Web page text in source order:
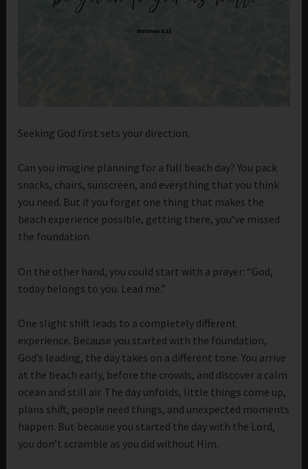
Seeking God first sets your direction.
Can you imagine planning for a full beach day? You pack
snacks, chairs, sunscreen, and everything that you think
you need. But if you forget one thing that makes the
beach experience possible, getting there, you’ve missed
the foundation.
On the other hand, you could start with a prayer: “God,
today belongs to you. Lead me.”
One slight shift leads to a completely different
experience. Because you started with the foundation,
God’s leading, the day takes on a different tone. You arrive
at the beach early, before the crowds, and discover a calm
ocean and still air. The day unfolds, little things come up,
plans shift, people need things, and unexpected moments
happen. But because you started the day with the Lord,
you don’t scramble as you did without Him.